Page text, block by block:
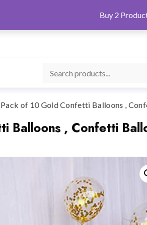
Pack of 10 Gold Confetti Balloons ,
Balloons , Confetti
Buy 2